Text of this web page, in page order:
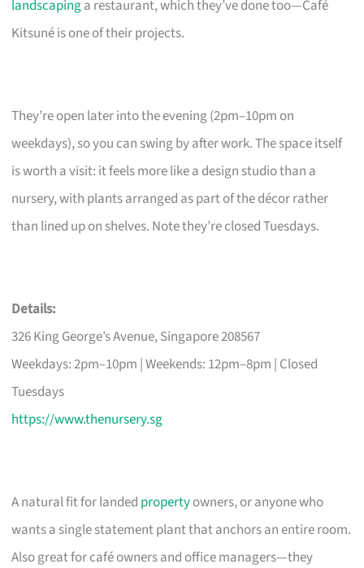
landscapinga restaurant, which they’ve done too—Café
Kitsuné is one of their projects.
They’re open later into the evening (2pm–10pm on
weekdays), so you can swing by after work. The space itself
is worth a visit: it feels more like a design studio than a
nursery, with plants arranged as part of the décor rather
than lined up on shelves. Note they’re closed Tuesdays.
Details:
326 King George’s Avenue, Singapore 208567
Weekdays: 2pm–10pm | Weekends: 12pm–8pm | Closed
Tuesdays
https://www.thenursery.sg
A natural fit for landed propertyowners, or anyone who
wants a single statement plant that anchors an entire room.
Also great for café owners and office managers—they